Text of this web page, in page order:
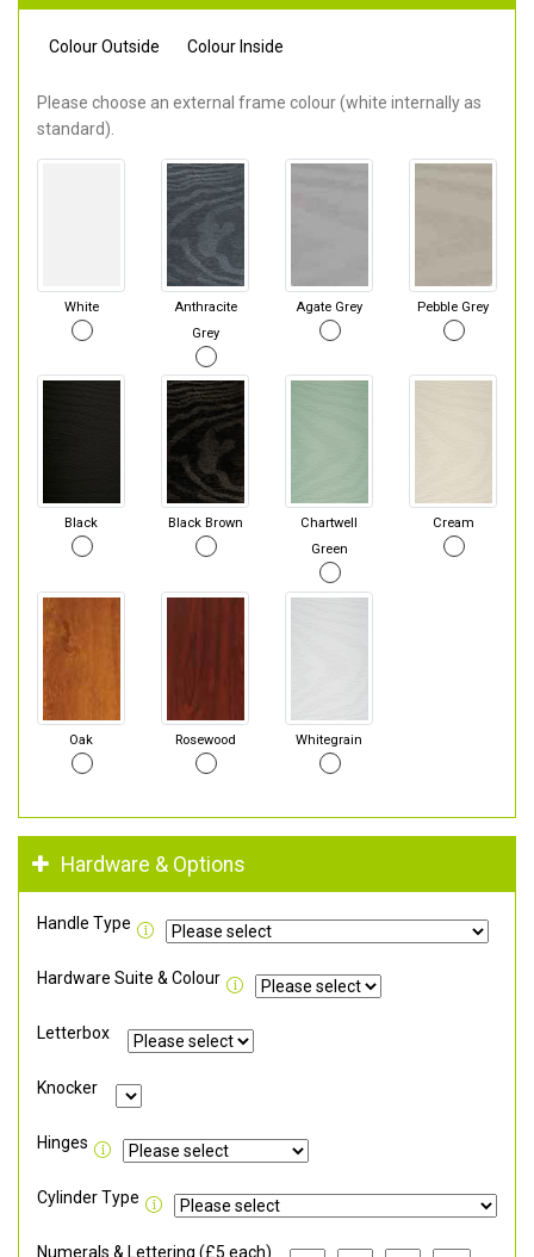
Colour Outside Colour Inside
Please choose an external frame colour (white internally as
standard).
White
Anthracite
Grey
Agate Grey Pebble Grey
Black Black Brown
Chartwell
Green
Cream
Oak Rosewood Whitegrain
Hardware & Options
Handle Type
Hardware Suite & Colour
Letterbox
Knocker
Hinges
Cylinder Type
Numerals & Lettering (£5 each)